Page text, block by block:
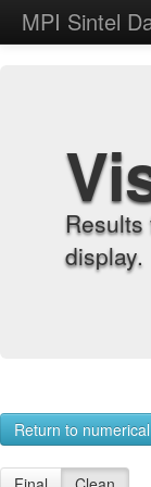
MPI Sintel
Results
display.
Return to